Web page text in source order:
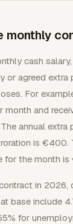
monthly
cash
or agreed extra
For
month and
annual
is €400.
for the month
in 2026,
base include
for